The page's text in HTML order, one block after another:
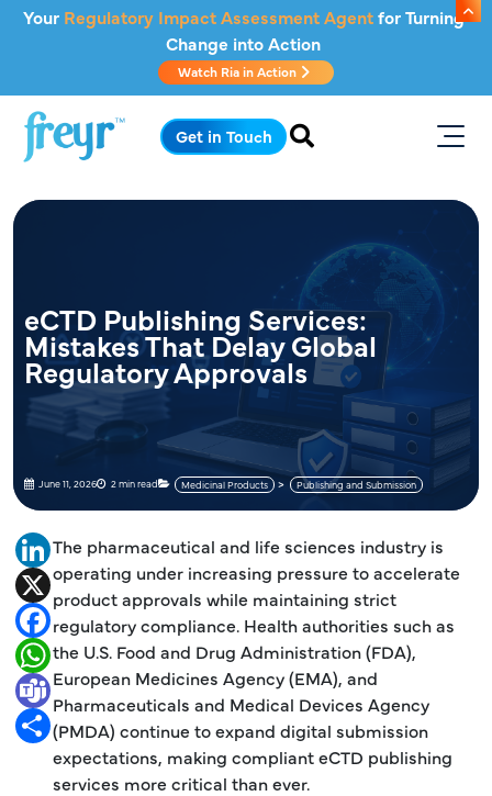
Skip to main content
Your Regulatory Impact Assessment Agentfor Turning
Change into Action
Watch Ria in Action
Get in Touch
June 11, 2026 2 min read Medicinal Products Publishing and Submission
eCTD Publishing Services:
Mistakes That Delay Global
Regulatory Approvals
LinkedIn
X
Facebook
WhatsApp
Teams
Share
The pharmaceutical and life sciences industry is
operating under increasing pressure to accelerate
product approvals while maintaining strict
regulatory compliance. Health authorities such as
the U.S. Food and Drug Administration (FDA),
European Medicines Agency (EMA), and
Pharmaceuticals and Medical Devices Agency
(PMDA) continue to expand digital submission
expectations, making compliant eCTD publishing
services more critical than ever.